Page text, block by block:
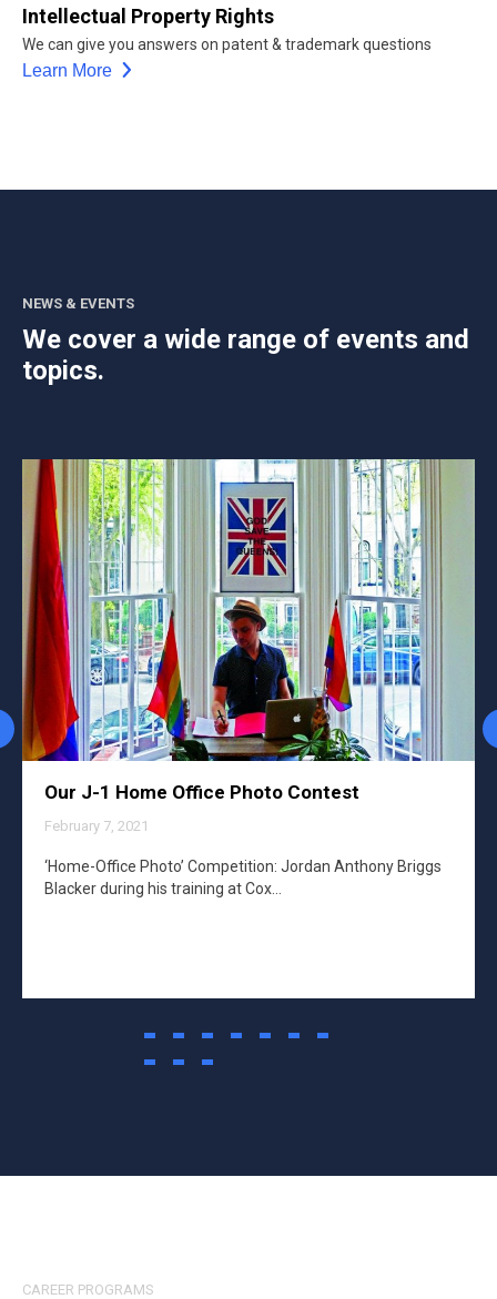
Intellectual Property Rights
We can give you answers on patent & trademark questions
Learn More
NEWS & EVENTS
We cover a wide range of events and
topics.
Our J-1 Home Office Photo Contest
February 7, 2021
‘Home-Office Photo’ Competition: Jordan Anthony Briggs
Blacker during his training at Cox…
CAREER PROGRAMS